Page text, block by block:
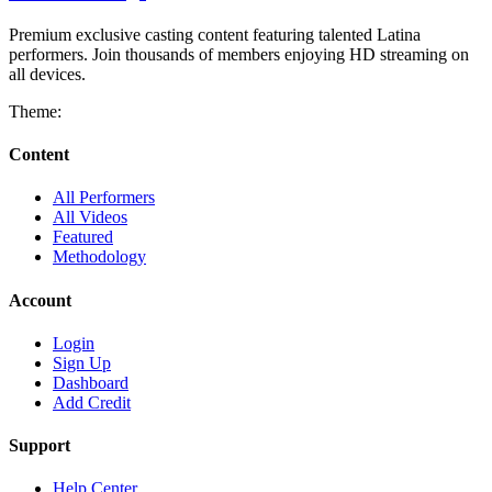
Premium exclusive casting content featuring talented Latina
performers. Join thousands of members enjoying HD streaming on
all devices.
Theme:
Content
All Performers
All Videos
Featured
Methodology
Account
Login
Sign Up
Dashboard
Add Credit
Support